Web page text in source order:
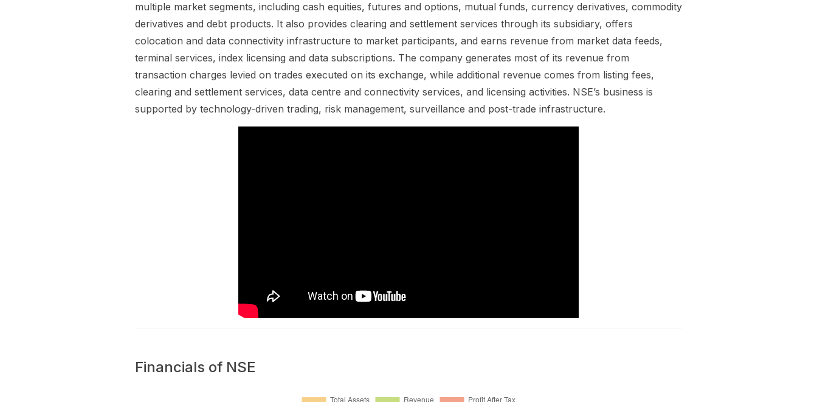
multiple market segments, including cash equities, futures and options, mutual funds, currency derivatives, commodity
derivatives and debt products. It also provides clearing and settlement services through its subsidiary, offers
colocation and data connectivity infrastructure to market participants, and earns revenue from market data feeds,
terminal services, index licensing and data subscriptions. The company generates most of its revenue from
transaction charges levied on trades executed on its exchange, while additional revenue comes from listing fees,
clearing and settlement services, data centre and connectivity services, and licensing activities. NSE’s business is
supported by technology-driven trading, risk management, surveillance and post-trade infrastructure.
Financials of NSE